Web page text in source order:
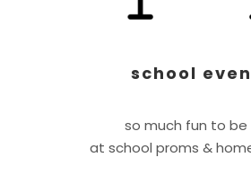
school
so much fun to be
at school proms &